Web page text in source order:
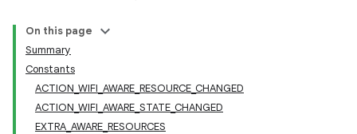
On this page
Summary
Constants
ACTION_WIFI_AWARE_RESOURCE_CHANGED
ACTION_WIFI_AWARE_STATE_CHANGED
EXTRA_AWARE_RESOURCES